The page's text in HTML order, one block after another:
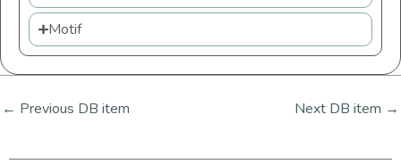
Motif
← Previous DB item Next DB item →